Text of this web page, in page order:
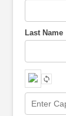
Last Name